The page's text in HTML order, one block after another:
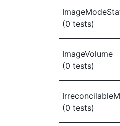
(0 tests)
ImageVolume
(0 tests)
(0 tests)